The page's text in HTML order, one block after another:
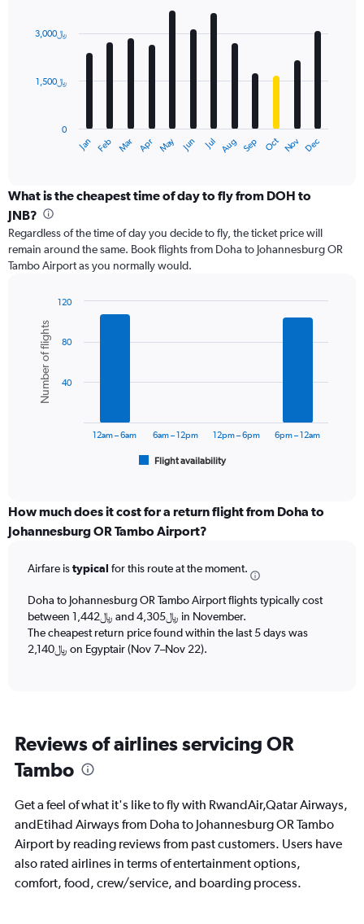
with
12
The
categories.
Range:
categories.
The
chart
axis
displaying
values.
Range:
Jan Feb Mar Apr May Jun Jul Aug Sep Oct Nov Dec
0
1,500﷼
3,000﷼
What is the cheapest time of day to fly from DOH to
JNB?
Regardless of the time of day you decide to fly, the ticket price will
remain around the same. Book flights from Doha to Johannesburg OR
Tambo Airport as you normally would.
chart
with
bars.
The
categories.
Range:
The
has
1
Y
axis
0
120.
Chart
graphic.
Number of flights
Flight availability
12am – 6am 6am – 12pm 12pm – 6pm 6pm – 12am
40
80
120
How much does it cost for a return flight from Doha to
Johannesburg OR Tambo Airport?
Airfare istypical for this route at the moment.
Doha to Johannesburg OR Tambo Airport flights typically cost
between 1,442﷼ and 4,305﷼ in November.
The cheapest return price found within the last 5 days was
2,140﷼ on Egyptair (Nov 7–Nov 22).
Reviews of airlines servicing OR
Tambo
Get a feel of what it's like to fly with RwandAir,Qatar Airways,
andEtihad Airways from Doha to Johannesburg OR Tambo
Airport by reading reviews from past customers. Users have
also rated airlines in terms of entertainment options,
comfort, food, crew/service, and boarding process.